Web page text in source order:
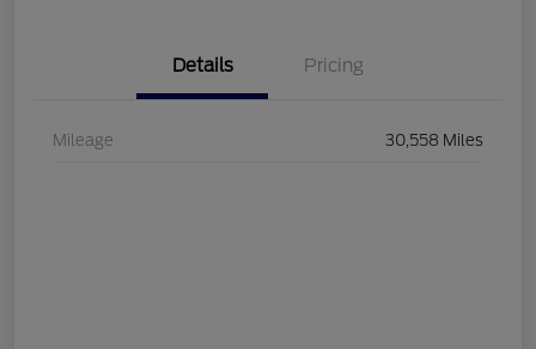
Details Pricing
Mileage 30,558 Miles